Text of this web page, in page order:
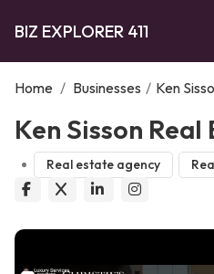
BIZ EXPLORER 411
Home / Businesses / Ken
Ken Sisson
Real estate agency